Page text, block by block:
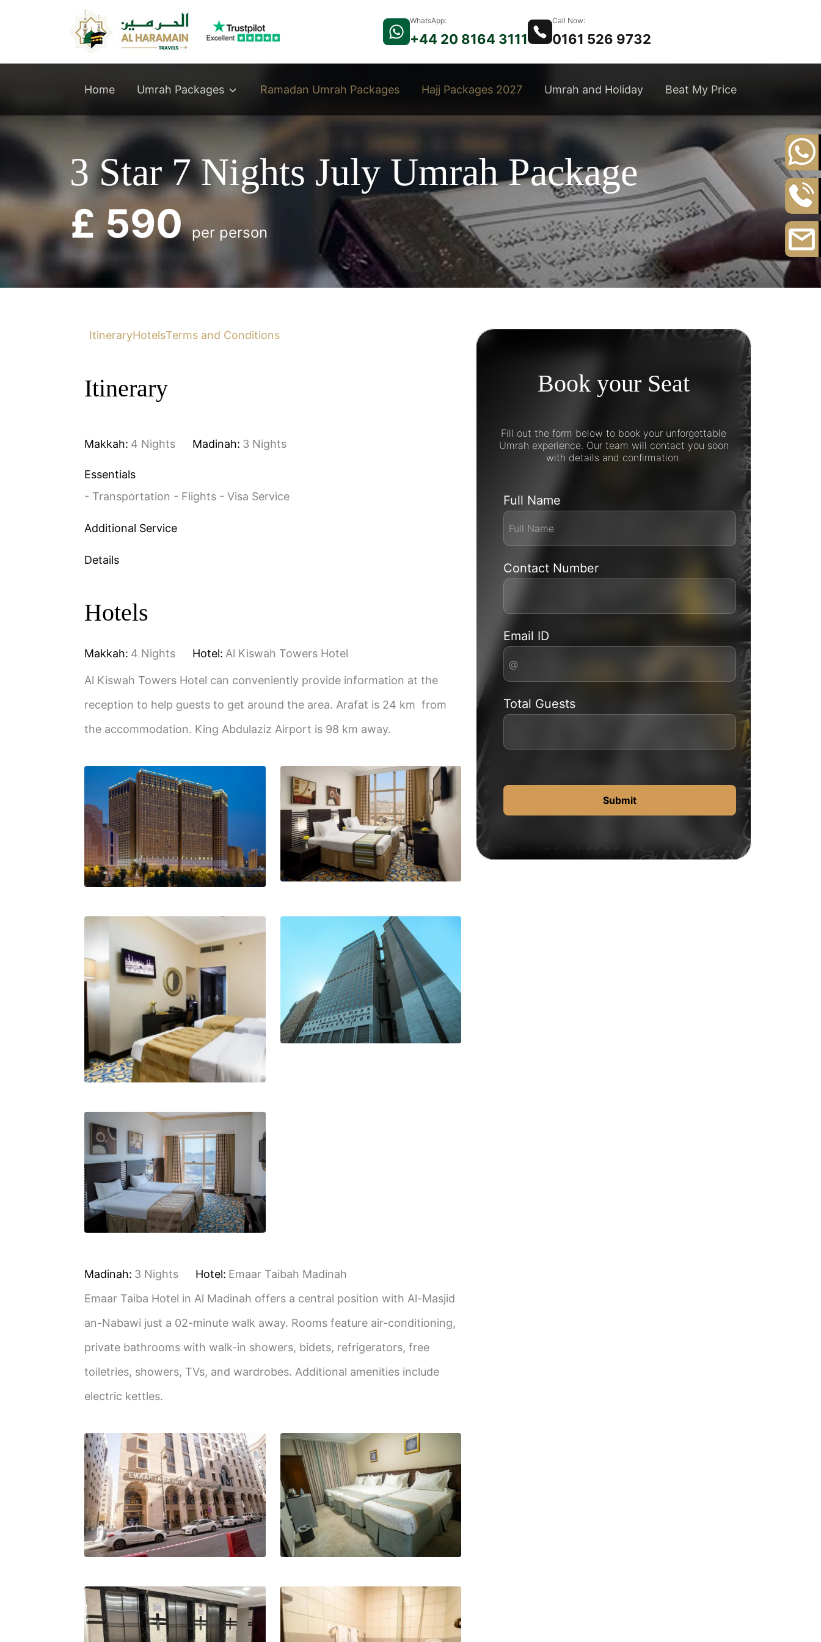
+44
20
8164
3111
0161
526
9732
Email
WhatsApp:
+44 20 8164 3111
Call Now:
0161 526 9732
Home Umrah Packages Ramadan Umrah Packages Hajj Packages 2027 Umrah and Holiday Beat My Price
3 Star 7 Nights July Umrah Package
£ 590per person
ItineraryHotelsTerms and Conditions
Itinerary
Makkah: 4 Nights Madinah: 3 Nights
Essentials
- Transportation - Flights - Visa Service
Additional Service
Details
Hotels
Makkah: 4 Nights Hotel: Al Kiswah Towers Hotel
Al Kiswah Towers Hotel can conveniently provide information at the
reception to help guests to get around the area. Arafat is 24 km from
the accommodation. King Abdulaziz Airport is 98 km away.
Madinah: 3 Nights Hotel: Emaar Taibah Madinah
Emaar Taiba Hotel in Al Madinah offers a central position with Al-Masjid
an-Nabawi just a 02-minute walk away. Rooms feature air-conditioning,
private bathrooms with walk-in showers, bidets, refrigerators, free
toiletries, showers, TVs, and wardrobes. Additional amenities include
electric kettles.
Book your Seat
Fill out the form below to book your unforgettable
Umrah experience. Our team will contact you soon
with details and confirmation.
Full Name
Contact Number
Email ID
Total Guests
Submit